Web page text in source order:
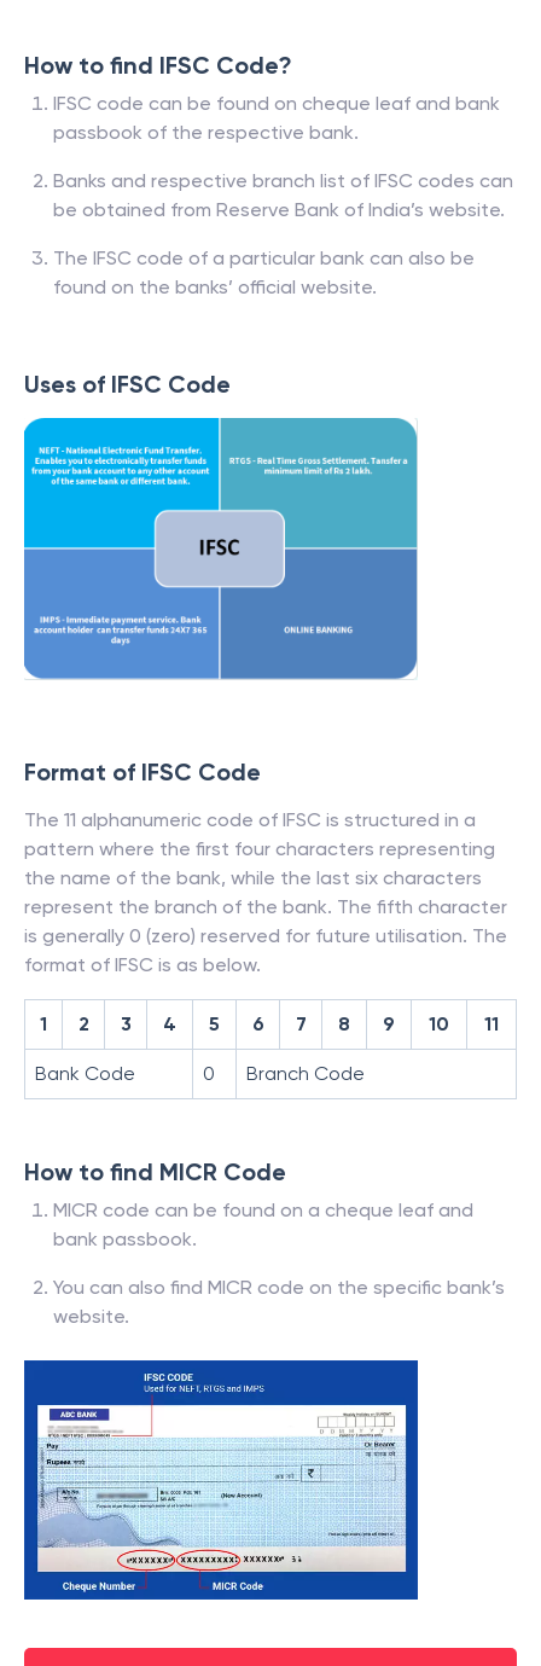
How to find IFSC Code?
IFSC code can be found on cheque leaf and bank
passbook of the respective bank.
Banks and respective branch list of IFSC codes can
be obtained from Reserve Bank of India’s website.
The IFSC code of a particular bank can also be
found on the banks’ official website.
Uses of IFSC Code
Format of IFSC Code
The 11 alphanumeric code of IFSC is structured in a
pattern where the first four characters representing
the name of the bank, while the last six characters
represent the branch of the bank. The fifth character
is generally 0 (zero) reserved for future utilisation. The
format of IFSC is as below.
1 2 3 4 5 6 7 8 9 10 11
Bank Code 0 Branch Code
How to find MICR Code
MICR code can be found on a cheque leaf and
bank passbook.
You can also find MICR code on the specific bank’s
website.